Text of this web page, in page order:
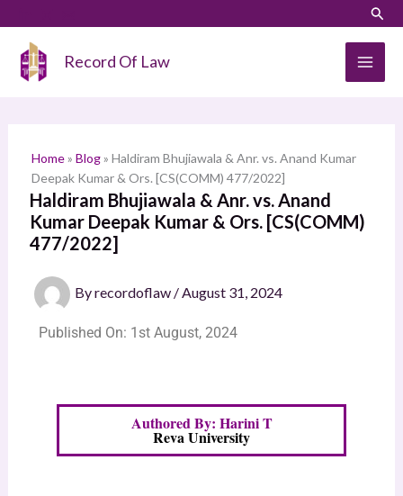
content
Record Of Law
Home» Blog» Haldiram Bhujiawala & Anr. vs. Anand Kumar
Deepak Kumar & Ors. [CS(COMM) 477/2022]
Haldiram Bhujiawala & Anr. vs. Anand
Kumar Deepak Kumar & Ors. [CS(COMM)
477/2022]
Byrecordoflaw /August 31, 2024
Published On: 1st August, 2024
Authored By: Harini T
Reva University
a
h